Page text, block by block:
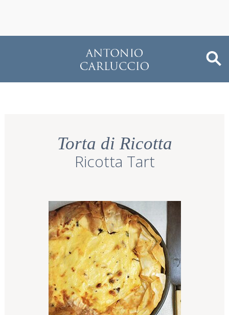
Torta di Ricotta
Ricotta Tart